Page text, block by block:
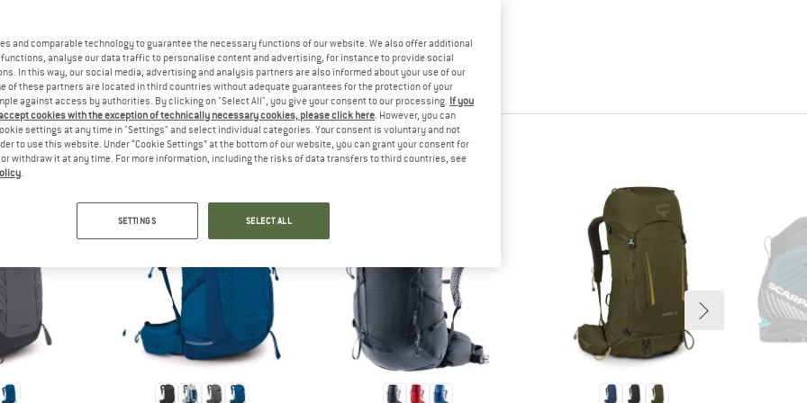
– share what you
WHO VIEWED THIS ITEM ULTIMATELY BOUGHT
and comparable technology to guarantee the necessary functions of our website. We also offer additional
analyse our data traffic to personalise content and advertising, for instance to provide social
In this way, our social media, advertising and analysis partners are also informed about your use of our
of these partners are located in third countries without adequate guarantees for the protection of your
against access by authorities. By clicking on "Select All", you give your consent to our processing. If you
cookies with the exception of technically necessary cookies, please click here. However, you can
settings at any time in "Settings" and select individual categories. Your consent is voluntary and not
to use this website. Under “Cookie Settings” at the bottom of our website, you can grant your consent for
withdraw it at any time. For more information, including the risks of data transfers to third countries, see
.
SETTINGS SELECT ALL